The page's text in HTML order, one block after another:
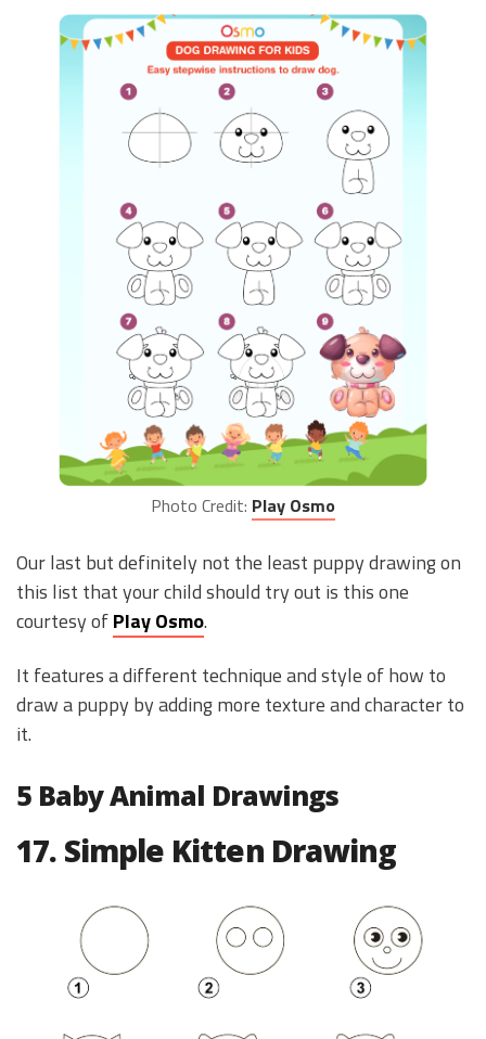
Photo Credit: Play Osmo
Our last but definitely not the least puppy drawing on
this list that your child should try out is this one
courtesy ofPlay Osmo.
It features a different technique and style of how to
draw a puppy by adding more texture and character to
it.
5 Baby Animal Drawings
17. Simple Kitten Drawing